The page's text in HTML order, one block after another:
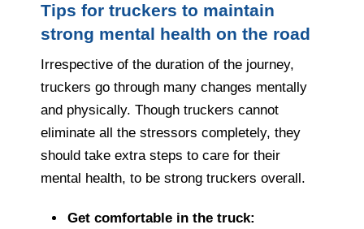
Tips for truckers to maintain
strong mental health on the road
Irrespective of the duration of the journey,
truckers go through many changes mentally
and physically. Though truckers cannot
eliminate all the stressors completely, they
should take extra steps to care for their
mental health, to be strong truckers overall.
Get comfortable in the truck: